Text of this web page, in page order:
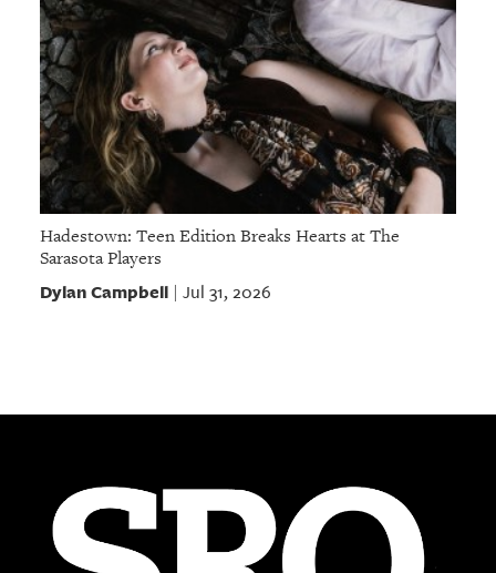
Hadestown: Teen Edition Breaks Hearts at The
Sarasota Players
Dylan Campbell| Jul 31, 2026